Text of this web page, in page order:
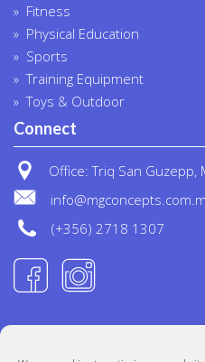
Fitness
Physical Education
Sports
Training Equipment
Toys & Outdoor
Connect
Office: Triq San Guzepp,
(+356) 2718 1307